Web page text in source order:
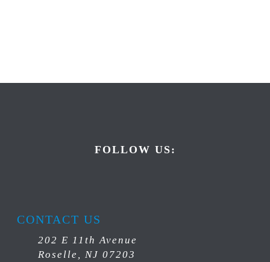
FOLLOW US:
CONTACT US
202 E 11th Avenue
Roselle, NJ 07203